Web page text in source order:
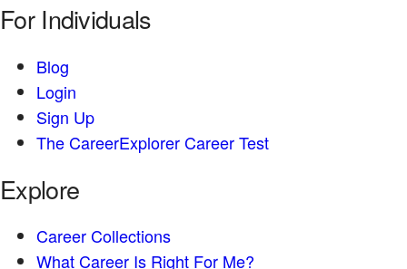
For Individuals
Blog
Login
Sign Up
The CareerExplorer Career Test
Explore
Career Collections
What Career Is Right For Me?